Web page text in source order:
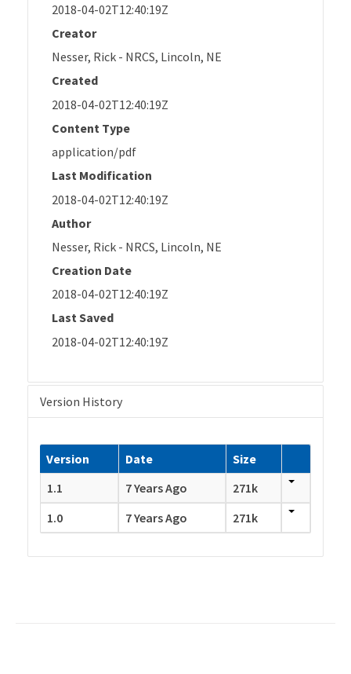
2018-04-02T12:40:19Z
Creator
Nesser, Rick - NRCS, Lincoln, NE
Created
2018-04-02T12:40:19Z
Content Type
application/pdf
Last Modification
2018-04-02T12:40:19Z
Author
Nesser, Rick - NRCS, Lincoln, NE
Creation Date
2018-04-02T12:40:19Z
Last Saved
2018-04-02T12:40:19Z
Version History
Version Date
Size
1.1
7 Years Ago
271k
1.0
7 Years Ago 271k